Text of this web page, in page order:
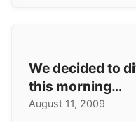
We decided to
this morning…
August 11, 2009